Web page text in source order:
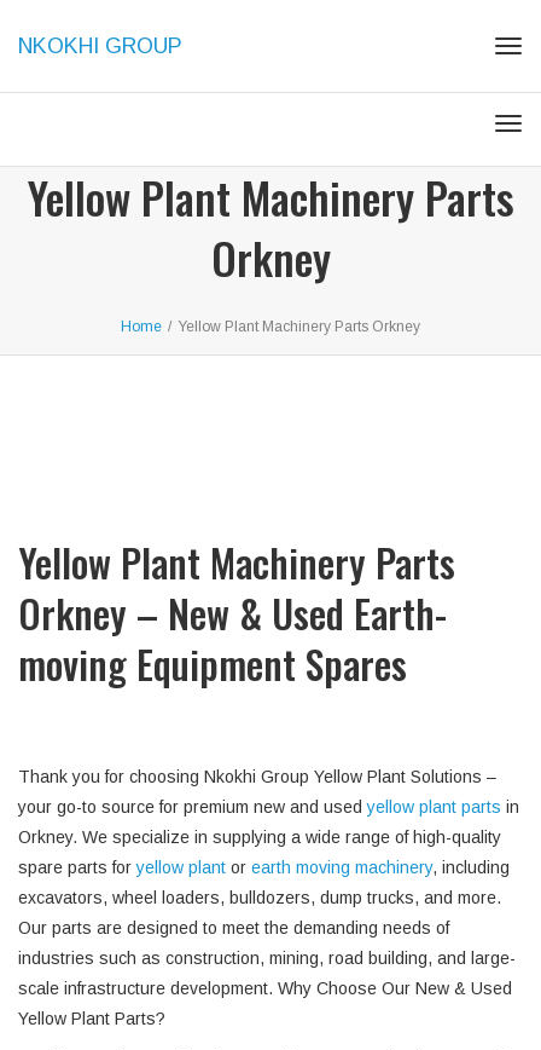
NKOKHI GROUP
Yellow Plant Machinery Parts
Orkney
Home / Yellow Plant Machinery Parts Orkney
Yellow Plant Machinery Parts
Orkney – New & Used Earth-
moving Equipment Spares
Thank you for choosing Nkokhi Group Yellow Plant Solutions –
your go-to source for premium new and usedyellow plant parts in
Orkney. We specialize in supplying a wide range of high-quality
spare parts foryellow plant or earth moving machinery, including
excavators, wheel loaders, bulldozers, dump trucks, and more.
Our parts are designed to meet the demanding needs of
industries such as construction, mining, road building, and large-
scale infrastructure development. Why Choose Our New & Used
Yellow Plant Parts?